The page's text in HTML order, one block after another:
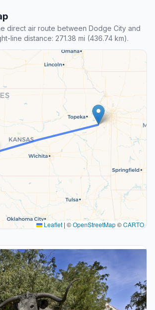
direct air route between Dodge City and
line distance: 271.38 mi (436.74 km).
Leaflet | ©OpenStreetMap©CARTO